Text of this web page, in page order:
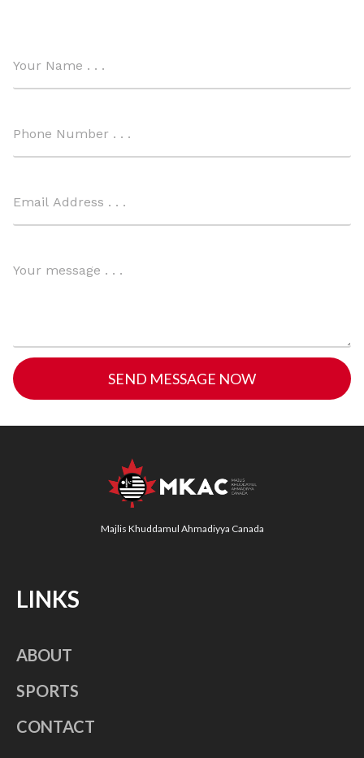
SEND MESSAGE NOW
Majlis Khuddamul Ahmadiyya Canada
LINKS
ABOUT
SPORTS
CONTACT